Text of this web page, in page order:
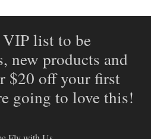
list to be
new products and
$20 off your first
going to love this!